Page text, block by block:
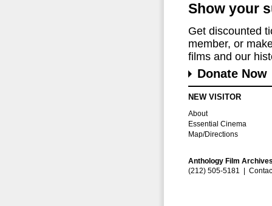
Show your
Get discounted
member, or
films and our
Donate Now
NEW VISITOR
About
Essential Cinema
Map/Directions
Anthology Film
(212) 505-5181 |